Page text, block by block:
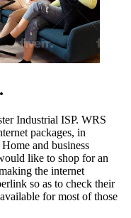
Industrial ISP. WRS
packages, in
and business
like to shop for an
the internet
so as to check their
available for most of those